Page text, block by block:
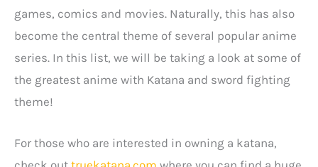
games, comics and movies. Naturally, this has also
become the central theme of several popular anime
series. In this list, we will be taking a look at some of
the greatest anime with Katana and sword fighting
theme!
For those who are interested in owning a katana,